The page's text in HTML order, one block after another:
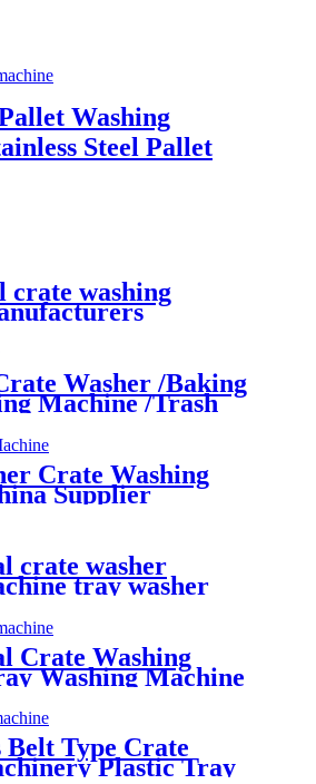
Washing
Steel Pallet
crate washing
Washer /Baking
Machine /Trash
Machine
Crate Washing
Supplier
crate washer
tray washer
Crate Washing
Washing Machine
Machine With
Belt Type Crate
Plastic Tray